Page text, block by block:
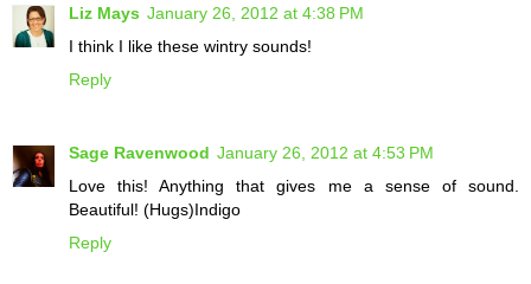
Liz Mays January 26, 2012 at 4:38 PM
I think I like these wintry sounds!
Reply
Sage Ravenwood January 26, 2012 at 4:53 PM
Love this! Anything that gives me a sense of sound.
Beautiful! (Hugs)Indigo
Reply